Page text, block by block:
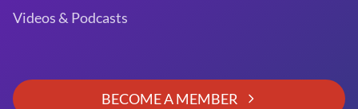
Videos & Podcasts
BECOME A MEMBER